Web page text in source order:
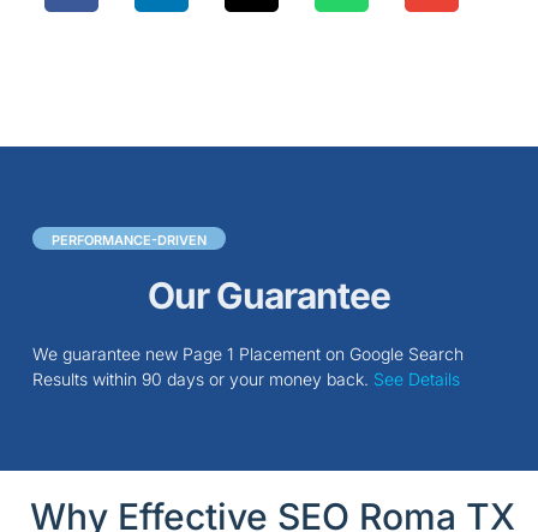
PERFORMANCE-DRIVEN
Our Guarantee
We guarantee new Page 1 Placement on Google Search
Results within 90 days or your money back. See Details
Why Effective SEO Roma TX